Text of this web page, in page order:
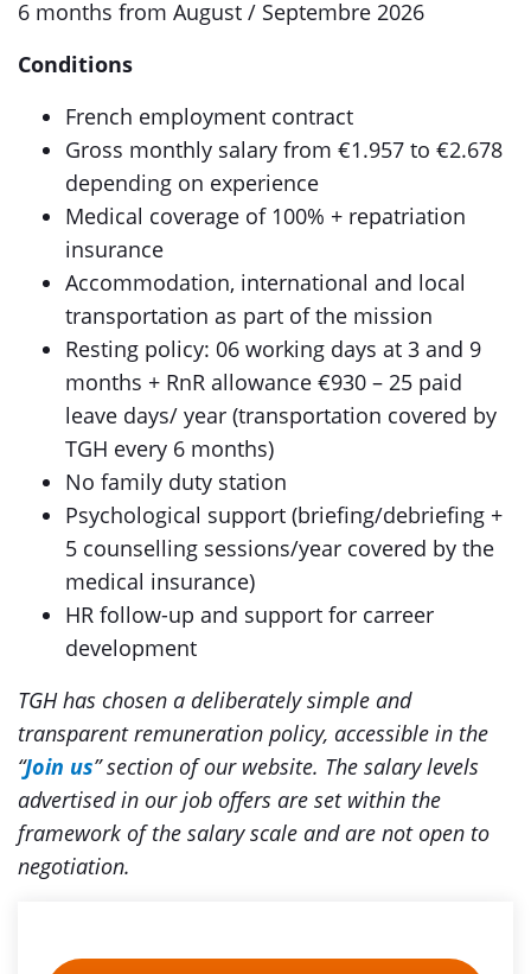
6 months from August / Septembre 2026
Conditions
French employment contract
Gross monthly salary from €1.957 to €2.678
depending on experience
Medical coverage of 100% + repatriation
insurance
Accommodation, international and local
transportation as part of the mission
Resting policy: 06 working days at 3 and 9
months + RnR allowance €930 – 25 paid
leave days/ year (transportation covered by
TGH every 6 months)
No family duty station
Psychological support (briefing/debriefing +
5 counselling sessions/year covered by the
medical insurance)
HR follow-up and support for carreer
development
TGH has chosen a deliberately simple and
transparent remuneration policy, accessible in the
“Join us” section of our website. The salary levels
advertised in our job offers are set within the
framework of the salary scale and are not open to
negotiation.